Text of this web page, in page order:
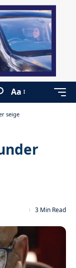
Aa
seige
3 Min Read